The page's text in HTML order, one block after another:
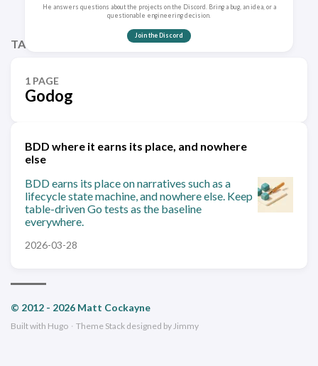
He answers questions about the projects on the Discord. Bring a bug, an idea, or a
questionable engineering decision.
Join the Discord
TAGS
1 PAGE
Godog
BDD where it earns its place, and nowhere
else
BDD earns its place on narratives such as a
lifecycle state machine, and nowhere else. Keep
table-driven Go tests as the baseline
everywhere.
2026-03-28
© 2012 - 2026 Matt Cockayne
Built with Hugo · Theme Stackdesigned byJimmy